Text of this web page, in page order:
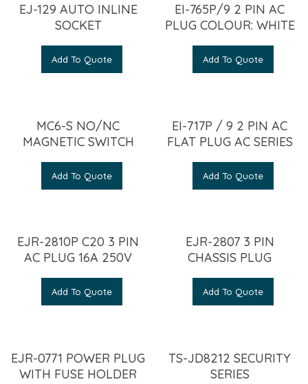
EJ-129 AUTO INLINE
SOCKET
Add To Quote
EI-765P/9 2 PIN AC
PLUG COLOUR: WHITE
Add To Quote
MC6-S NO/NC
MAGNETIC SWITCH
Add To Quote
EI-717P / 9 2 PIN AC
FLAT PLUG AC SERIES
Add To Quote
EJR-2810P C20 3 PIN
AC PLUG 16A 250V
Add To Quote
EJR-2807 3 PIN
CHASSIS PLUG
Add To Quote
EJR-0771 POWER PLUG
WITH FUSE HOLDER
TS-JD8212 SECURITY
SERIES